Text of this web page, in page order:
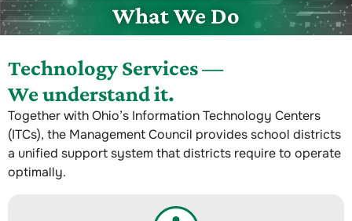
What We Do
Technology Services —
We understand it.
Together with Ohio’s Information Technology Centers
(ITCs), the Management Council provides school districts
a unified support system that districts require to operate
optimally.